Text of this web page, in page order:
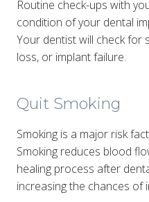
Routine check-ups with
condition of your dental
Your dentist will check for
loss, or implant failure.
Quit Smoking
Smoking is a major risk
Smoking reduces blood
healing process after
increasing the chances of